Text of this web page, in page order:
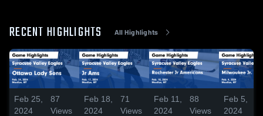
RECENT HIGHLIGHTS All Highlights
Feb 25,
2024
87
Views
Feb 18,
2024
71
Views
Feb 11,
2024
88
Views
Feb 5,
2024